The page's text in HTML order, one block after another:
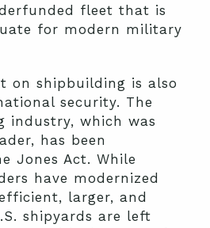
fleet that is
for modern military
on shipbuilding is also
security. The
industry, which was
has been
Jones Act. While
have modernized
larger, and
shipyards are left